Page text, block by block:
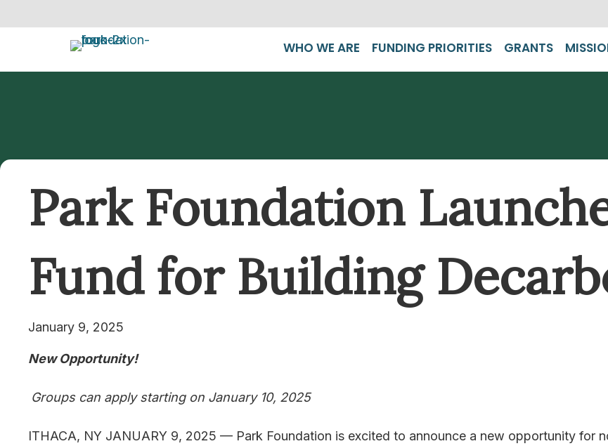
WHO WE ARE FUNDING PRIORITIES GRANTS
Park Foundation
Fund for Building
January 9, 2025
New Opportunity!
Groups can apply starting on January 10, 2025
ITHACA, NY JANUARY 9, 2025 — Park Foundation is excited to announce a new opportunity for